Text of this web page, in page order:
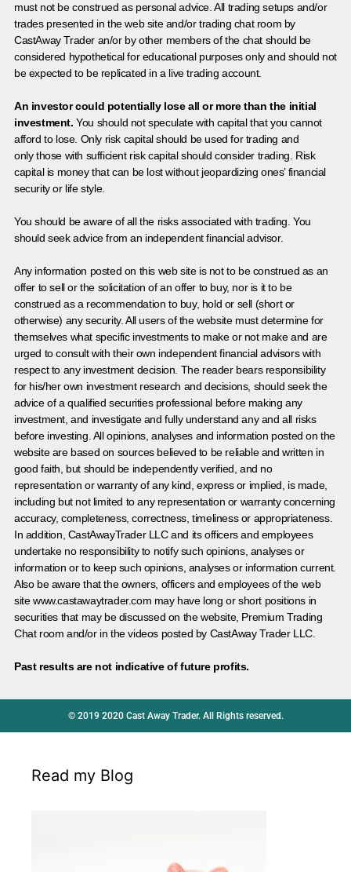
must not be construed as personal advice. All trading setups and/or
trades presented in the web site and/or trading chat room by
CastAway Trader an/or by other members of the chat should be
considered hypothetical for educational purposes only and should not
be expected to be replicated in a live trading account.
An investor could potentially lose all or more than the initial
investment. You should not speculate with capital that you cannot
afford to lose. Only risk capital should be used for trading and
only those with sufficient risk capital should consider trading. Risk
capital is money that can be lost without jeopardizing ones’ financial
security or life style.
You should be aware of all the risks associated with trading. You
should seek advice from an independent financial advisor.
Any information posted on this web site is not to be construed as an
offer to sell or the solicitation of an offer to buy, nor is it to be
construed as a recommendation to buy, hold or sell (short or
otherwise) any security. All users of the website must determine for
themselves what specific investments to make or not make and are
urged to consult with their own independent financial advisors with
respect to any investment decision. The reader bears responsibility
for his/her own investment research and decisions, should seek the
advice of a qualified securities professional before making any
investment, and investigate and fully understand any and all risks
before investing. All opinions, analyses and information posted on the
website are based on sources believed to be reliable and written in
good faith, but should be independently verified, and no
representation or warranty of any kind, express or implied, is made,
including but not limited to any representation or warranty concerning
accuracy, completeness, correctness, timeliness or appropriateness.
In addition, CastAwayTrader LLC and its officers and employees
undertake no responsibility to notify such opinions, analyses or
information or to keep such opinions, analyses or information current.
Also be aware that the owners, officers and employees of the web
site www.castawaytrader.com may have long or short positions in
securities that may be discussed on the website, Premium Trading
Chat room and/or in the videos posted by CastAway Trader LLC.
Past results are not indicative of future profits.
© 2019 2020 Cast Away Trader. All Rights reserved.
Read my Blog